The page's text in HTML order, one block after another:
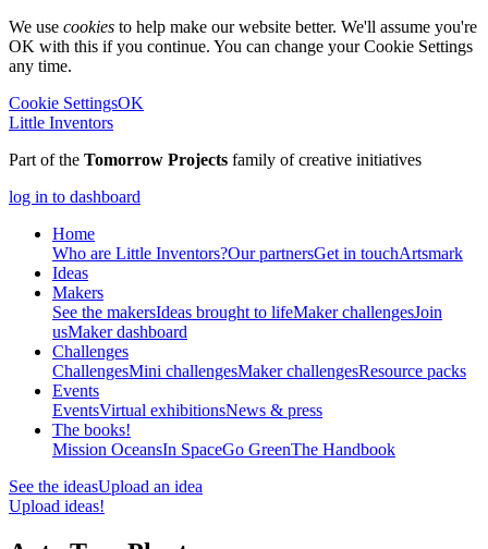
We use cookies to help make our website better. We'll assume you're
OK with this if you continue. You can change your Cookie Settings
any time.
Cookie SettingsOK
Little Inventors
Part of the Tomorrow Projects family of creative initiatives
log in to dashboard
Home
Who are Little Inventors?Our partnersGet in touchArtsmark
Ideas
Makers
See the makersIdeas brought to lifeMaker challengesJoin
usMaker dashboard
Challenges
ChallengesMini challengesMaker challengesResource packs
Events
EventsVirtual exhibitionsNews & press
The books!
Mission OceansIn SpaceGo GreenThe Handbook
See the ideasUpload an idea
Upload ideas!